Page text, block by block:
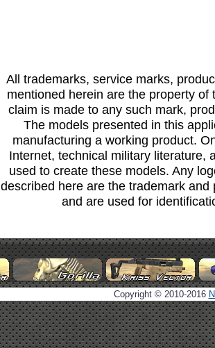
All trademarks, service marks,
mentioned herein are the property
claim is made to any such mark,
The models presented in this
manufacturing a working product.
Internet, technical military literature,
used to create these models. Any
described here are the trademark
and are used for
Copyright © 2010-2016